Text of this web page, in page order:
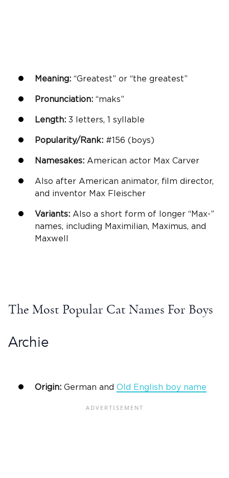
Meaning: “Greatest” or “the greatest”
Pronunciation: “maks”
Length: 3 letters, 1 syllable
Popularity/Rank: #156 (boys)
Namesakes: American actor Max Carver
Also after American animator, film director,
and inventor Max Fleischer
Variants: Also a short form of longer “Max-”
names, including Maximilian, Maximus, and
Maxwell
The Most Popular Cat Names For Boys
Archie
Origin: German and Old English boy name